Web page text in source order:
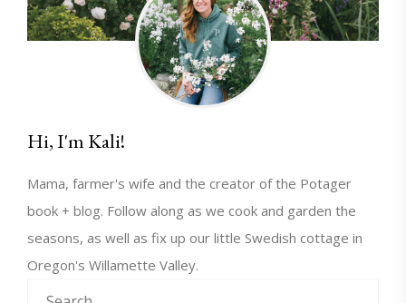
Hi, I'm Kali!
Mama, farmer's wife and the creator of the Potager
book + blog. Follow along as we cook and garden the
seasons, as well as fix up our little Swedish cottage in
Oregon's Willamette Valley.